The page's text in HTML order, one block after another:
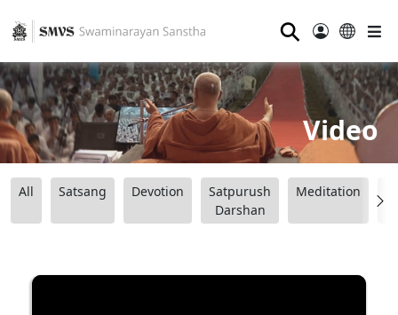
⚲
Video
All Satsang Devotion
Satpurush
Darshan
Meditation